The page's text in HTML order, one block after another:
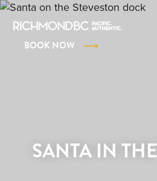
BOOK NOW
SANTA IN